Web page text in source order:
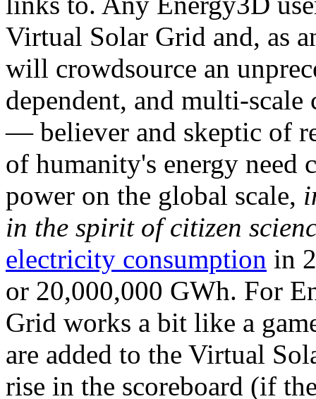
Virtual Solar Grid and, as
will crowdsource an
dependent, and multi-
— believer and skeptic of
of humanity's energy need
power on the global scale,
in the spirit of citizen
electricity consumption in
or 20,000,000 GWh. For
Grid works a bit like a
are added to the Virtual
rise in the scoreboard (if